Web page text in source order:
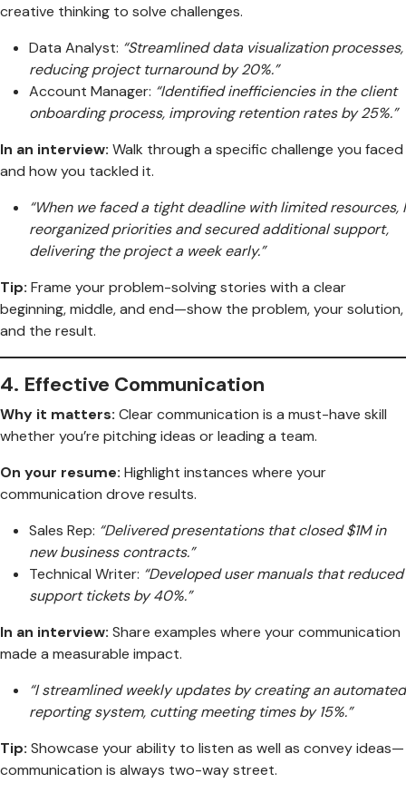
creative thinking to solve challenges.
Data Analyst: “Streamlined data visualization processes,
reducing project turnaround by 20%.”
Account Manager: “Identified inefficiencies in the client
onboarding process, improving retention rates by 25%.”
In an interview: Walk through a specific challenge you faced
and how you tackled it.
“When we faced a tight deadline with limited resources, I
reorganized priorities and secured additional support,
delivering the project a week early.”
Tip: Frame your problem-solving stories with a clear
beginning, middle, and end—show the problem, your solution,
and the result.
4. Effective Communication
Why it matters: Clear communication is a must-have skill
whether you’re pitching ideas or leading a team.
On your resume: Highlight instances where your
communication drove results.
Sales Rep: “Delivered presentations that closed $1M in
new business contracts.”
Technical Writer: “Developed user manuals that reduced
support tickets by 40%.”
In an interview: Share examples where your communication
made a measurable impact.
“I streamlined weekly updates by creating an automated
reporting system, cutting meeting times by 15%.”
Tip: Showcase your ability to listen as well as convey ideas—
communication is always two-way street.